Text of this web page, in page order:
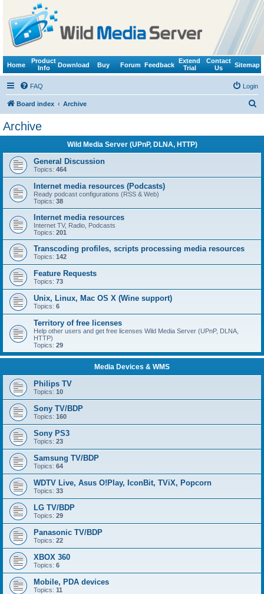
Home
Product
Info
Download Buy Forum Feedback
Extend
Trial
Contact
Us
Sitemap
FAQ Login
Board index Archive
Archive
Wild Media Server (UPnP, DLNA, HTTP)
General Discussion
Topics: 464
Internet media resources (Podcasts)
Ready podcast configurations (RSS & Web)
Topics: 38
Internet media resources
Internet TV, Radio, Podcasts
Topics: 201
Transcoding profiles, scripts processing media resources
Topics: 142
Feature Requests
Topics: 73
Unix, Linux, Mac OS X (Wine support)
Topics: 6
Territory of free licenses
Help other users and get free licenses Wild Media Server (UPnP, DLNA,
HTTP)
Topics: 29
Media Devices & WMS
Philips TV
Topics: 10
Sony TV/BDP
Topics: 160
Sony PS3
Topics: 23
Samsung TV/BDP
Topics: 64
WDTV Live, Asus O!Play, IconBit, TViX, Popcorn
Topics: 33
LG TV/BDP
Topics: 29
Panasonic TV/BDP
Topics: 22
XBOX 360
Topics: 6
Mobile, PDA devices
Topics: 11